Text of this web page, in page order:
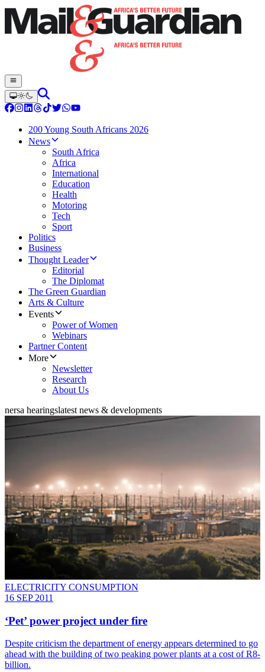
200 Young South Africans 2026
News
South Africa
Africa
International
Education
Health
Motoring
Tech
Sport
Politics
Business
Thought Leader
Editorial
The Diplomat
The Green Guardian
Arts & Culture
Events
Power of Women
Webinars
Partner Content
More
Newsletter
Research
About Us
nersa hearingslatest news & developments
ELECTRICITY CONSUMPTION
16 SEP 2011
‘Pet’ power project under fire
Despite criticism the department of energy appears determined to go
ahead with the building of two peaking power plants at a cost of R8-
billion.